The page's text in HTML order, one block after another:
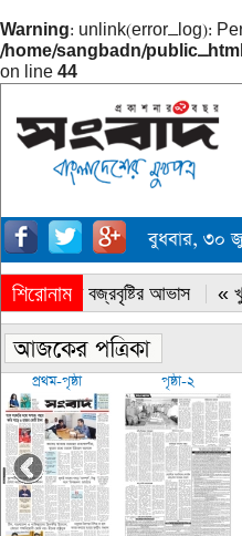
Warning: unlink(error_log):
/home/sangbadn/
on line 44
বুধবার, ৩০
শিরোনাম
« সারাদেশে বজ্রবৃষ্টির আভাস «
প্রথম-পৃষ্ঠা পৃষ্ঠা-২